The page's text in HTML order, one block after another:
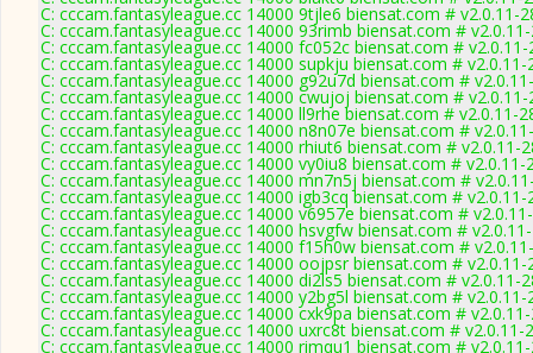
C: cccam.fantasyleague.cc 14000 9tjle6 biensat.com # v2.0.11-
C: cccam.fantasyleague.cc 14000 93rimb biensat.com #
C: cccam.fantasyleague.cc 14000 fc052c biensat.com # v2.0.11-
C: cccam.fantasyleague.cc 14000 supkju biensat.com # v2.0.11-
C: cccam.fantasyleague.cc 14000 g92u7d biensat.com #
C: cccam.fantasyleague.cc 14000 cwujoj biensat.com # v2.0.11-
C: cccam.fantasyleague.cc 14000 ll9rhe biensat.com # v2.0.11-
C: cccam.fantasyleague.cc 14000 n8n07e biensat.com #
C: cccam.fantasyleague.cc 14000 rhiut6 biensat.com # v2.0.11-
C: cccam.fantasyleague.cc 14000 vy0iu8 biensat.com # v2.0.11-
C: cccam.fantasyleague.cc 14000 mn7n5j biensat.com #
C: cccam.fantasyleague.cc 14000 igb3cq biensat.com # v2.0.11-
C: cccam.fantasyleague.cc 14000 v6957e biensat.com #
C: cccam.fantasyleague.cc 14000 hsvgfw biensat.com #
C: cccam.fantasyleague.cc 14000 f15h0w biensat.com #
C: cccam.fantasyleague.cc 14000 oojpsr biensat.com # v2.0.11-
C: cccam.fantasyleague.cc 14000 di2ls5 biensat.com # v2.0.11-
C: cccam.fantasyleague.cc 14000 y2bg5l biensat.com # v2.0.11-
C: cccam.fantasyleague.cc 14000 cxk9pa biensat.com #
C: cccam.fantasyleague.cc 14000 uxrc8t biensat.com # v2.0.11-
C: cccam.fantasyleague.cc 14000 rimqu1 biensat.com #